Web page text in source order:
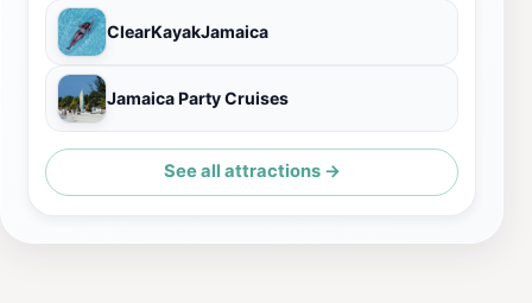
ClearKayakJamaica
Jamaica Party Cruises
See all attractions →